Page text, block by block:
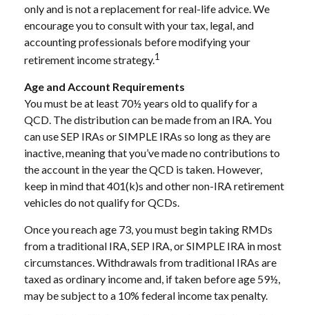
only and is not a replacement for real-life advice. We
encourage you to consult with your tax, legal, and
accounting professionals before modifying your
retirement income strategy.1
Age and Account Requirements
You must be at least 70½ years old to qualify for a
QCD. The distribution can be made from an IRA. You
can use SEP IRAs or SIMPLE IRAs so long as they are
inactive, meaning that you’ve made no contributions to
the account in the year the QCD is taken. However,
keep in mind that 401(k)s and other non-IRA retirement
vehicles do not qualify for QCDs.
Once you reach age 73, you must begin taking RMDs
from a traditional IRA, SEP IRA, or SIMPLE IRA in most
circumstances. Withdrawals from traditional IRAs are
taxed as ordinary income and, if taken before age 59½,
may be subject to a 10% federal income tax penalty.